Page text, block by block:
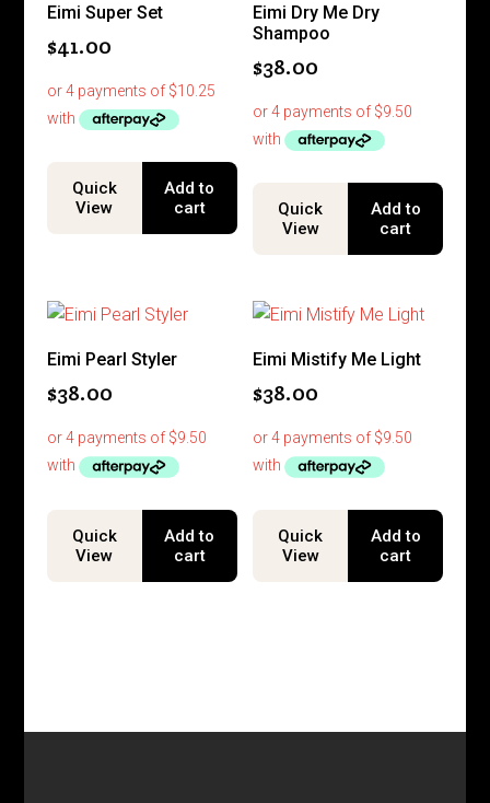
Eimi Super Set
$41.00
Quick
View
Add to
cart
Eimi Dry Me Dry
Shampoo
$38.00
Quick
View
Add to
cart
Eimi Pearl Styler
$38.00
Quick
View
Add to
cart
Eimi Mistify Me Light
$38.00
Quick
View
Add to
cart